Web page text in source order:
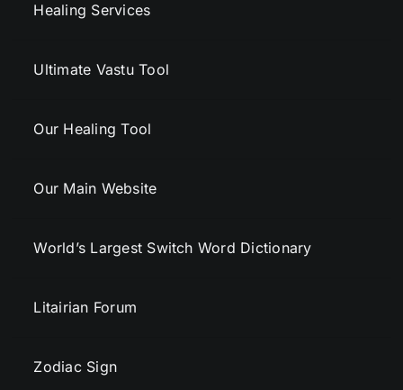
Healing Services
Ultimate Vastu Tool
Our Healing Tool
Our Main Website
World’s Largest Switch Word Dictionary
Litairian Forum
Zodiac Sign